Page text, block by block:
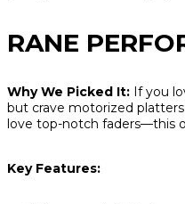
RANE
Why We Picked It: If you
but crave motorized
love top-notch faders—this
Key Features: